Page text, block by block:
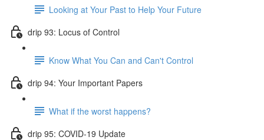
Looking at Your Past to Help Your Future
drip 93: Locus of Control
Know What You Can and Can't Control
drip 94: Your Important Papers
What if the worst happens?
drip 95: COVID-19 Update